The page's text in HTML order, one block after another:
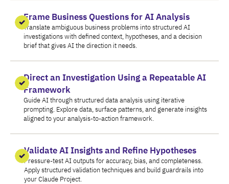
Frame Business Questions for AI Analysis
Translate ambiguous business problems into structured AI
investigations with defined context, hypotheses, and a decision
brief that gives AI the direction it needs.
Direct an Investigation Using a Repeatable AI
Framework
Guide AI through structured data analysis using iterative
prompting. Explore data, surface patterns, and generate insights
aligned to your analysis-to-action framework.
Validate AI Insights and Refine Hypotheses
Pressure-test AI outputs for accuracy, bias, and completeness.
Apply structured validation techniques and build guardrails into
your Claude Project.